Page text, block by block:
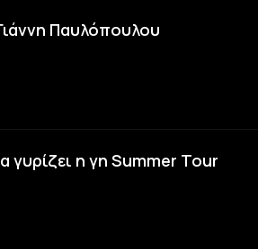
Παυλόπουλου
η γη Summer Tour